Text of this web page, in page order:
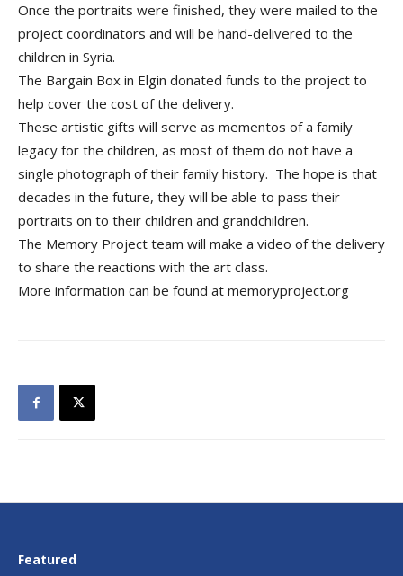
Once the portraits were finished, they were mailed to the
project coordinators and will be hand-delivered to the
children in Syria.
The Bargain Box in Elgin donated funds to the project to
help cover the cost of the delivery.
These artistic gifts will serve as mementos of a family
legacy for the children, as most of them do not have a
single photograph of their family history. The hope is that
decades in the future, they will be able to pass their
portraits on to their children and grandchildren.
The Memory Project team will make a video of the delivery
to share the reactions with the art class.
More information can be found at memoryproject.org
Featured